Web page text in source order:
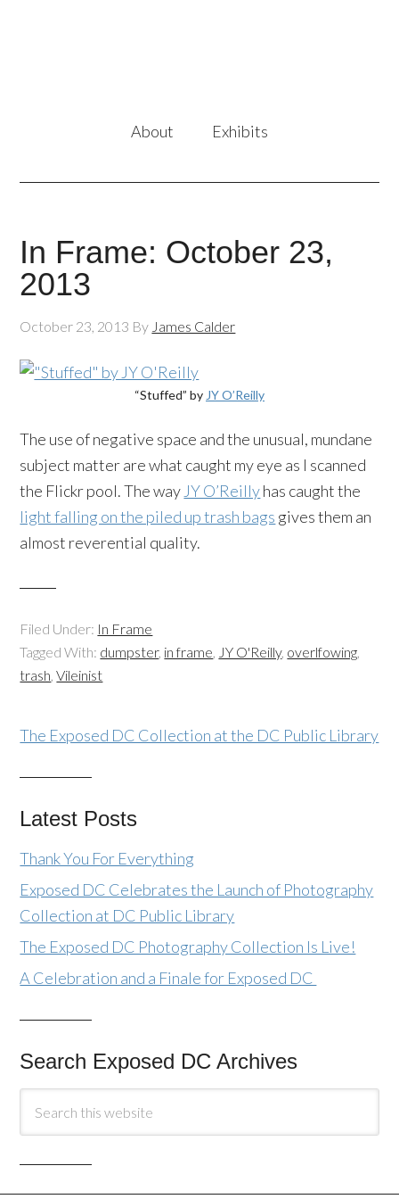
About Exhibits
In Frame: October 23,
2013
October 23, 2013 By James Calder
“Stuffed” by JY O’Reilly
The use of negative space and the unusual, mundane
subject matter are what caught my eye as I scanned
the Flickr pool. The way JY O’Reillyhas caught the
light falling on the piled up trash bags gives them an
almost reverential quality.
Filed Under: In Frame
Tagged With: dumpster, in frame, JY O'Reilly, overlfowing,
trash,Vileinist
The Exposed DC Collection at the DC Public Library
Latest Posts
Thank You For Everything
Exposed DC Celebrates the Launch of Photography
Collection at DC Public Library
The Exposed DC Photography Collection Is Live!
A Celebration and a Finale for Exposed DC
Search Exposed DC Archives